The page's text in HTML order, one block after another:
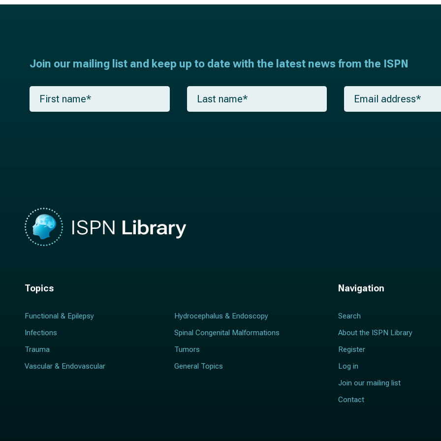
Join our mailing list and keep up to date with the latest news from the ISPN
F
r
L
s
E
a
Topics
Functional & Epilepsy
Hydrocephalus & Endoscopy
Infections
Spinal Congenital Malformations
Trauma
Tumors
Vascular & Endovascular
General Topics
Navigation
Search
About the ISPN Library
Register
Log in
Join our mailing list
Contact